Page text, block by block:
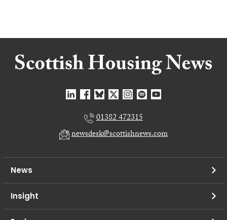
01382 472315
newsdesk@scottishnews.com
News
Insight